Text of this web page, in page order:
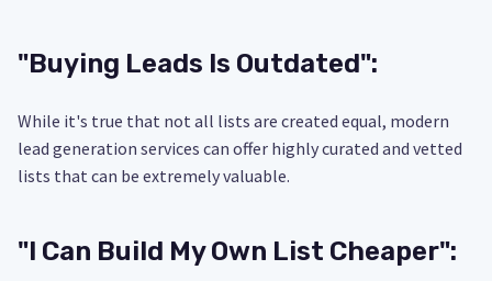
"Buying Leads Is Outdated":
While it's true that not all lists are created equal, modern
lead generation services can offer highly curated and vetted
lists that can be extremely valuable.
"I Can Build My Own List Cheaper":